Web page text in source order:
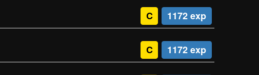
C 1172 exp
C 1172 exp